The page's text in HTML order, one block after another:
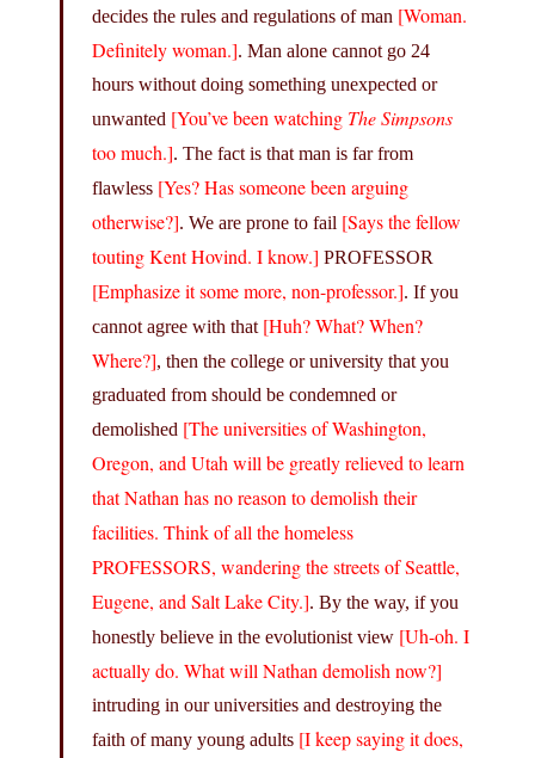
decides the rules and regulations of man [Woman.
Definitely woman.]. Man alone cannot go 24
hours without doing something unexpected or
unwanted [You’ve been watching The Simpsons
too much.]. The fact is that man is far from
flawless [Yes? Has someone been arguing
otherwise?]. We are prone to fail [Says the fellow
touting Kent Hovind. I know.] PROFESSOR
[Emphasize it some more, non-professor.]. If you
cannot agree with that [Huh? What? When?
Where?], then the college or university that you
graduated from should be condemned or
demolished [The universities of Washington,
Oregon, and Utah will be greatly relieved to learn
that Nathan has no reason to demolish their
facilities. Think of all the homeless
PROFESSORS, wandering the streets of Seattle,
Eugene, and Salt Lake City.]. By the way, if you
honestly believe in the evolutionist view [Uh-oh. I
actually do. What will Nathan demolish now?]
intruding in our universities and destroying the
faith of many young adults [I keep saying it does,